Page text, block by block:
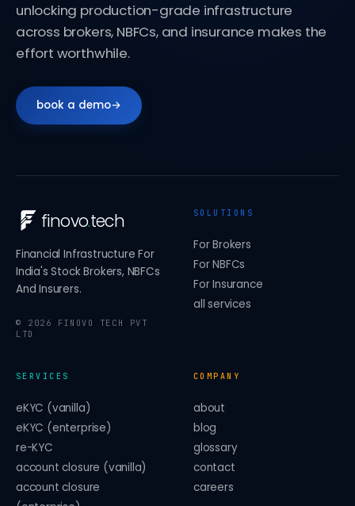
unlocking production-grade infrastructure
across brokers, NBFCs, and insurance makes the
effort worthwhile.
book a demo→
finovo.tech
Financial Infrastructure For
India's Stock Brokers, NBFCs
And Insurers.
© 2026 FINOVO TECH PVT
LTD
SOLUTIONS
For Brokers
For NBFCs
For Insurance
all services
SERVICES
eKYC (vanilla)
eKYC (enterprise)
re-KYC
account closure (vanilla)
account closure
COMPANY
about
blog
glossary
contact
careers